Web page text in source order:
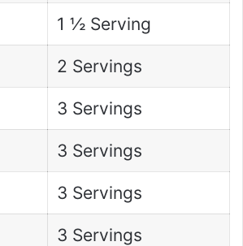
1 ½ Serving
2 Servings
3 Servings
3 Servings
3 Servings
3 Servings